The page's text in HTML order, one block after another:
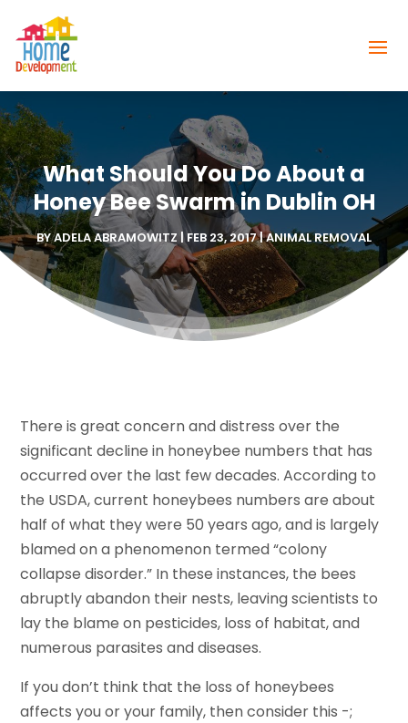
What Should You Do About a
Honey Bee Swarm in Dublin OH
BYADELA ABRAMOWITZ |FEB 23, 2017|ANIMAL REMOVAL
There is great concern and distress over the
significant decline in honeybee numbers that has
occurred over the last few decades. According to
the USDA, current honeybees numbers are about
half of what they were 50 years ago, and is largely
blamed on a phenomenon termed “colony
collapse disorder.” In these instances, the bees
abruptly abandon their nests, leaving scientists to
lay the blame on pesticides, loss of habitat, and
numerous parasites and diseases.
If you don’t think that the loss of honeybees
affects you or your family, then consider this -;